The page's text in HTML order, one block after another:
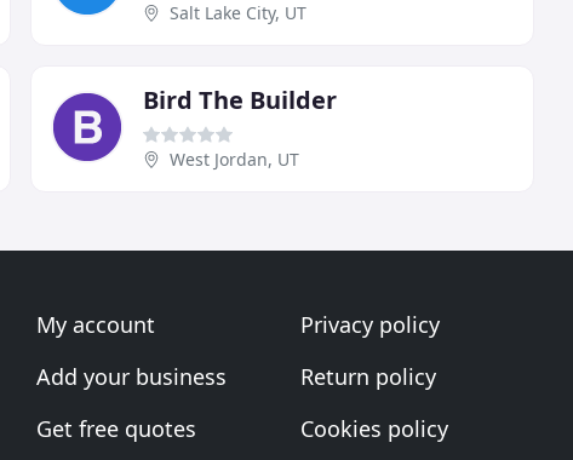
Salt Lake City, UT
Bird The Builder
West Jordan, UT
My account
Add your business
Get free quotes
Privacy policy
Return policy
Cookies policy